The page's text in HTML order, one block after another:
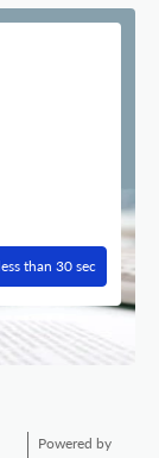
than 30 sec
Powered by